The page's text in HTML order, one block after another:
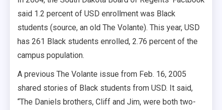
said 1.2 percent of USD enrollment was Black
students (source, an old The Volante). This year, USD
has 261 Black students enrolled, 2.76 percent of the
campus population.
A previous The Volante issue from Feb. 16, 2005
shared stories of Black students from USD. It said,
“The Daniels brothers, Cliff and Jim, were both two-